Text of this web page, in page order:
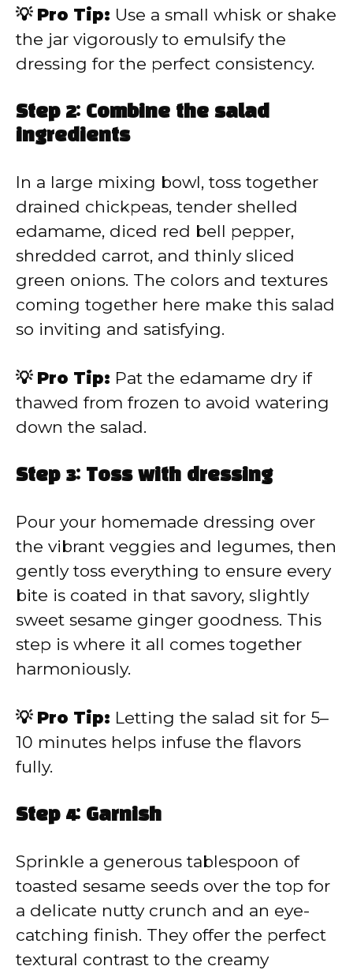
💡 Pro Tip: Use a small whisk or shake
the jar vigorously to emulsify the
dressing for the perfect consistency.
Step 2: Combine the salad
ingredients
In a large mixing bowl, toss together
drained chickpeas, tender shelled
edamame, diced red bell pepper,
shredded carrot, and thinly sliced
green onions. The colors and textures
coming together here make this salad
so inviting and satisfying.
💡 Pro Tip: Pat the edamame dry if
thawed from frozen to avoid watering
down the salad.
Step 3: Toss with dressing
Pour your homemade dressing over
the vibrant veggies and legumes, then
gently toss everything to ensure every
bite is coated in that savory, slightly
sweet sesame ginger goodness. This
step is where it all comes together
harmoniously.
💡 Pro Tip: Letting the salad sit for 5–
10 minutes helps infuse the flavors
fully.
Step 4: Garnish
Sprinkle a generous tablespoon of
toasted sesame seeds over the top for
a delicate nutty crunch and an eye-
catching finish. They offer the perfect
textural contrast to the creamy